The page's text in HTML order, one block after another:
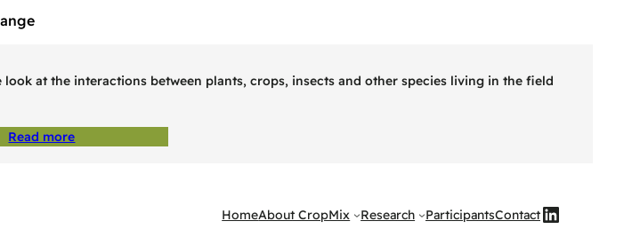
at the interactions between plants, crops, insects and other species living in the field
Read more
HomeAbout CropMix Research ParticipantsContactKnop naar LinkedIn CropMix